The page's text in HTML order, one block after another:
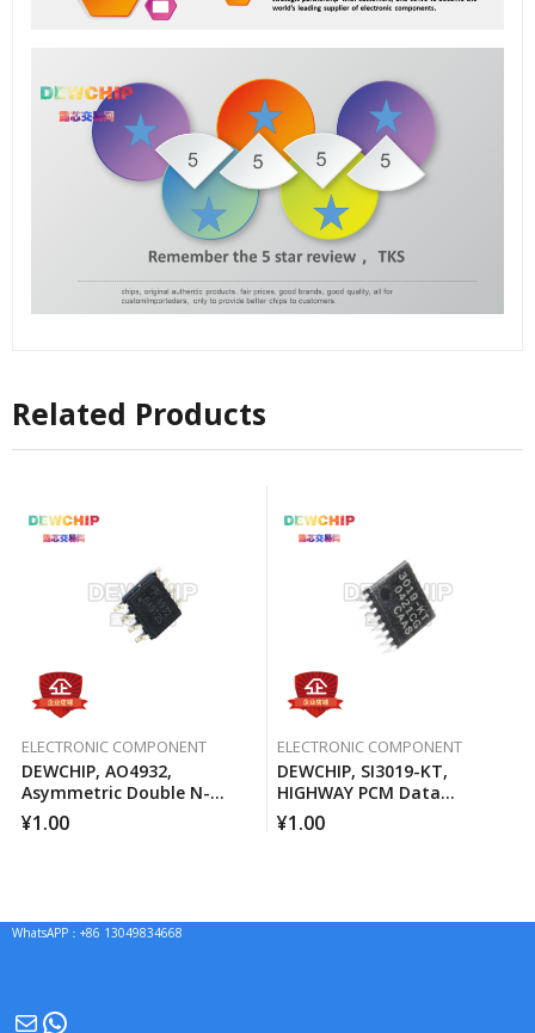
Related Products
ELECTRONIC COMPONENT
DEWCHIP, AO4932,
Asymmetric Double N-
Channel MOSFET Channel
¥1.00
ELECTRONIC COMPONENT
DEWCHIP, SI3019-KT,
HIGHWAY PCM Data
Interface Method Pressure
Expansion SPI Control
¥1.00
WhatsAPP：+86 13049834668
MailWhatsApp